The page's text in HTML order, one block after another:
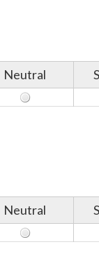
Neutral
Neutral